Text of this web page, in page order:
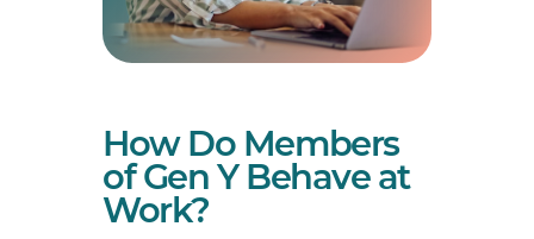
How Do Members
of Gen Y Behave at
Work?